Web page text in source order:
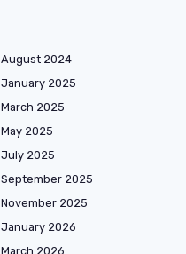
August 2024
January 2025
March 2025
May 2025
July 2025
September 2025
November 2025
January 2026
March 2026